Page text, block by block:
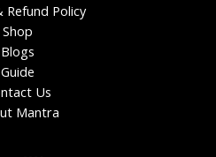
Refund Policy
Shop
Blogs
Guide
Us
Mantra